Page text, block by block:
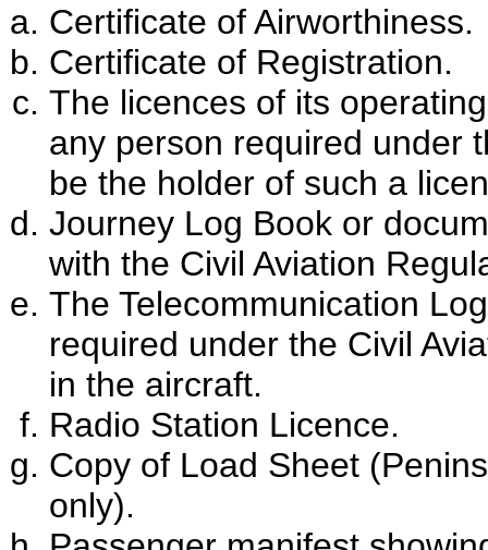
Certificate of Airworthiness.
Certificate of Registration.
The licences of its
any person required under
be the holder of such a
Journey Log Book or
with the Civil Aviation
The Telecommunication
required under the Civil
in the aircraft.
Radio Station Licence.
Copy of Load Sheet
only).